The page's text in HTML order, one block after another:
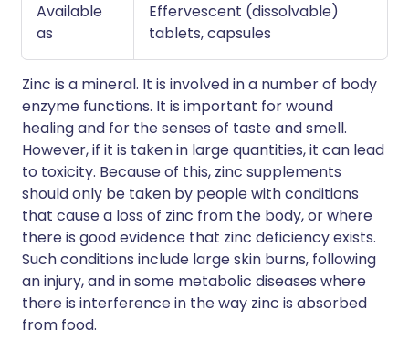
Available
as
Effervescent (dissolvable)
tablets, capsules
Zinc is a mineral. It is involved in a number of body
enzyme functions. It is important for wound
healing and for the senses of taste and smell.
However, if it is taken in large quantities, it can lead
to toxicity. Because of this, zinc supplements
should only be taken by people with conditions
that cause a loss of zinc from the body, or where
there is good evidence that zinc deficiency exists.
Such conditions include large skin burns, following
an injury, and in some metabolic diseases where
there is interference in the way zinc is absorbed
from food.